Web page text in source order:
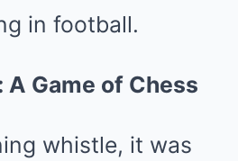
in football.
Game of Chess
whistle, it was